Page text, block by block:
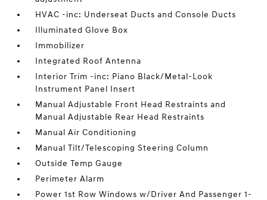
HVAC -inc: Underseat Ducts and Console Ducts
Illuminated Glove Box
Immobilizer
Integrated Roof Antenna
Interior Trim -inc: Piano Black/Metal-Look
Instrument Panel Insert
Manual Adjustable Front Head Restraints and
Manual Adjustable Rear Head Restraints
Manual Air Conditioning
Manual Tilt/Telescoping Steering Column
Outside Temp Gauge
Perimeter Alarm
Power 1st Row Windows w/Driver And Passenger 1-